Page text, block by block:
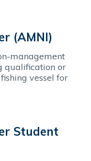
Associate Member (AMNI)
management
qualification or
vessel for
Student